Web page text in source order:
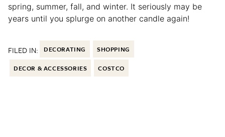
spring, summer, fall, and winter. It seriously may be
years until you splurge on another candle again!
FILED IN: DECORATING SHOPPING
DECOR & ACCESSORIES COSTCO